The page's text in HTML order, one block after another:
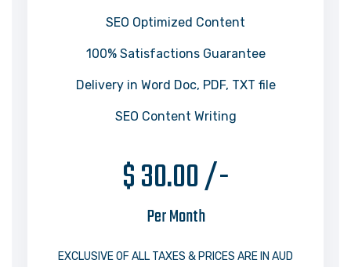
SEO Optimized Content
100% Satisfactions Guarantee
Delivery in Word Doc, PDF, TXT file
SEO Content Writing
$ 30.00 /-
Per Month
EXCLUSIVE OF ALL TAXES & PRICES ARE IN AUD